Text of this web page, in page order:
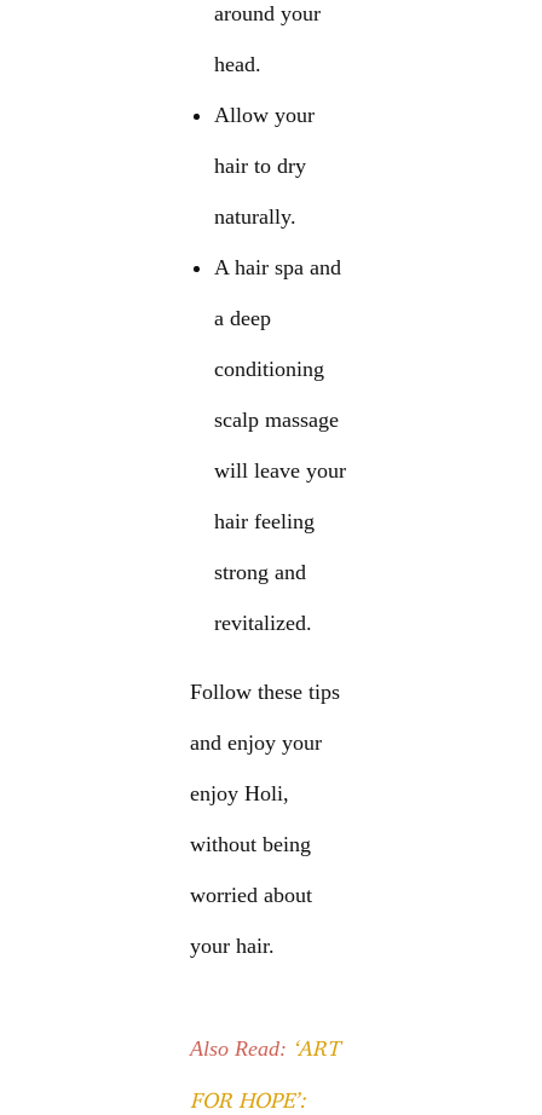
around your
head.
Allow your
hair to dry
naturally.
A hair spa and
a deep
conditioning
scalp massage
will leave your
hair feeling
strong and
revitalized.
Follow these tips
and enjoy your
enjoy Holi,
without being
worried about
your hair.
Also Read: ‘ART
FOR HOPE’: